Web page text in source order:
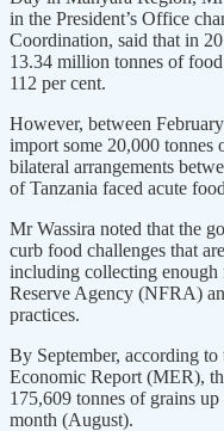
in the President’s Office
Coordination, said that in
13.34 million tonnes of
112 per cent.
However, between
import some 20,000 tonnes
bilateral arrangements
of Tanzania faced acute
Mr Wassira noted that the
curb food challenges that
including collecting enough
Reserve Agency (NFRA)
practices.
By September, according
Economic Report (MER),
175,609 tonnes of grains
month (August).